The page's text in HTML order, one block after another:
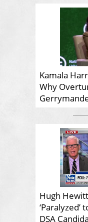
Kamala
Why
Hugh
‘Paralyzed’
DSA